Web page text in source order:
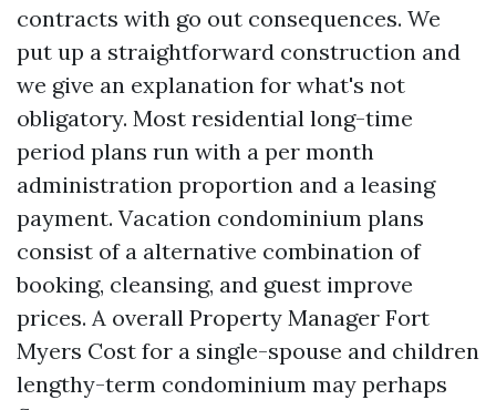
contracts with go out consequences. We
put up a straightforward construction and
we give an explanation for what's not
obligatory. Most residential long-time
period plans run with a per month
administration proportion and a leasing
payment. Vacation condominium plans
consist of a alternative combination of
booking, cleansing, and guest improve
prices. A overall Property Manager Fort
Myers Cost for a single-spouse and children
lengthy-term condominium may perhaps